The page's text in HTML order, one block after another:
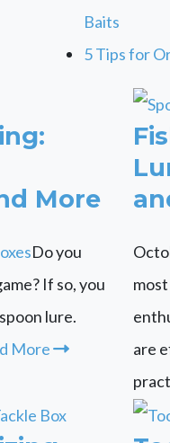
Baits
5 Tips for
More
Do you
If so, you
lure.
More
are